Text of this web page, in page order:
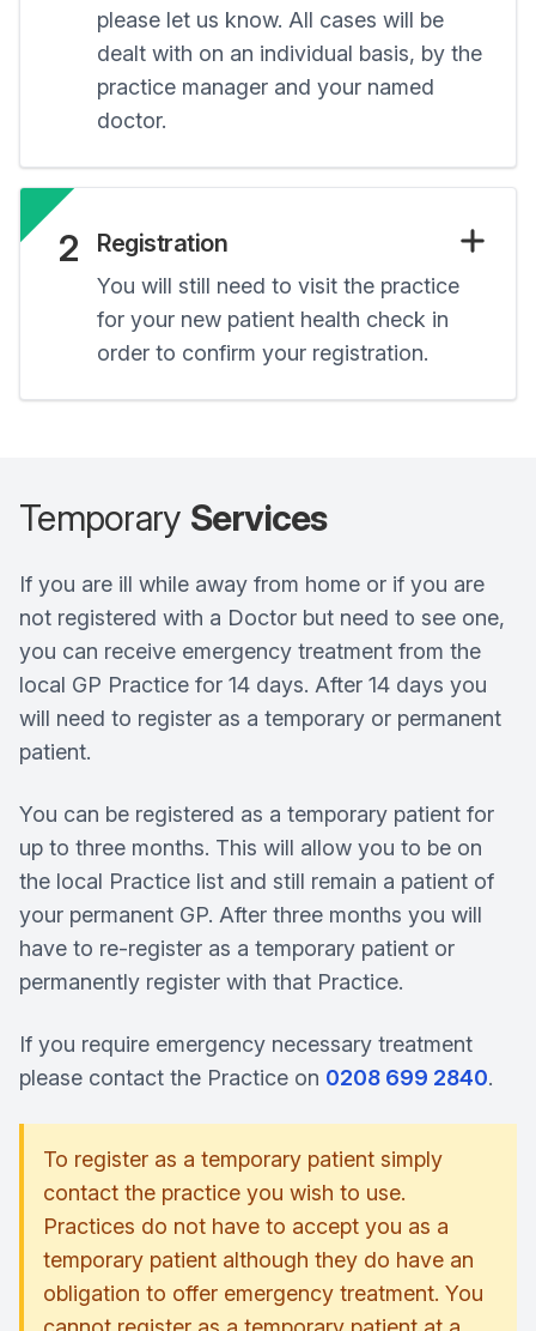
please let us know. All cases will be
dealt with on an individual basis, by the
practice manager and your named
doctor.
2 Registration
You will still need to visit the practice
for your new patient health check in
order to confirm your registration.
Temporary Services
If you are ill while away from home or if you are
not registered with a Doctor but need to see one,
you can receive emergency treatment from the
local GP Practice for 14 days. After 14 days you
will need to register as a temporary or permanent
patient.
You can be registered as a temporary patient for
up to three months. This will allow you to be on
the local Practice list and still remain a patient of
your permanent GP. After three months you will
have to re-register as a temporary patient or
permanently register with that Practice.
If you require emergency necessary treatment
please contact the Practice on 0208 699 2840.
To register as a temporary patient simply
contact the practice you wish to use.
Practices do not have to accept you as a
temporary patient although they do have an
obligation to offer emergency treatment. You